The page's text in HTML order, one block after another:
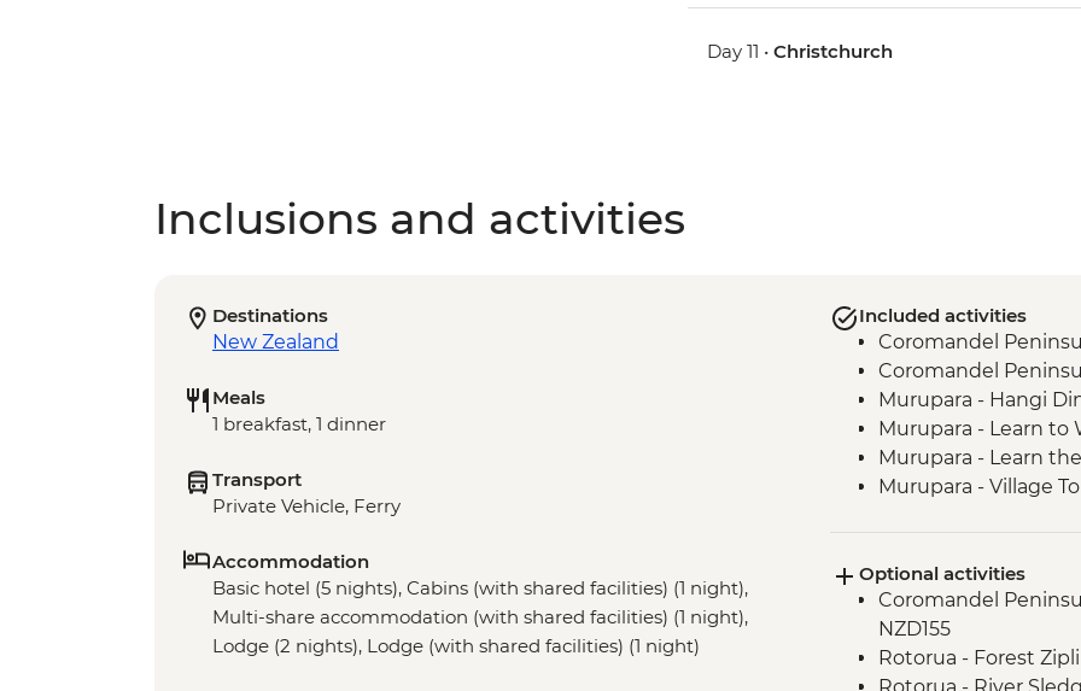
Day 11 •Christchurch
Inclusions and activities
Destinations
New Zealand
Meals
1 breakfast, 1 dinner
Transport
Private Vehicle, Ferry
Accommodation
Basic hotel (5 nights), Cabins (with shared facilities) (1 night),
Multi-share accommodation (with shared facilities) (1 night),
Lodge (2 nights), Lodge (with shared facilities) (1 night)
Included activities
Coromandel
Coromandel
Murupara - Hangi
Murupara - Learn to
Murupara - Learn
Murupara - Village
Kaikoura - Visit to a
Optional activities
Coromandel
NZD155
Rotorua - Forest